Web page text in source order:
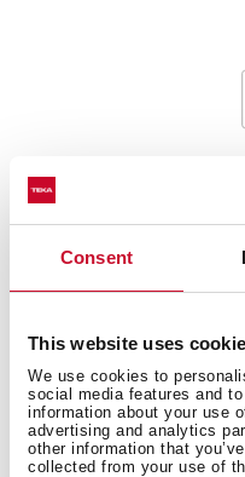
Consent
This website uses
We use cookies to
social media features and
information about your use
advertising and analytics
other information that
collected from your use of
Interior
General measures